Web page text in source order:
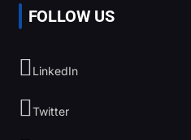
FOLLOW US
LinkedIn
Twitter